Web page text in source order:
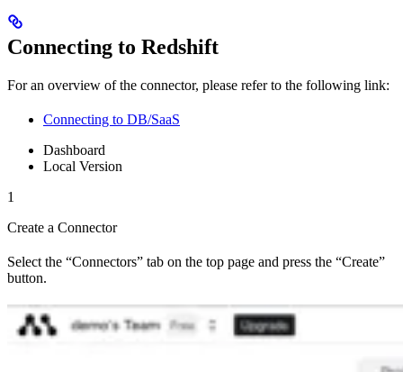
Connecting to Redshift
For an overview of the connector, please refer to the following link:
Connecting to DB/SaaS
Dashboard
Local Version
1
Create a Connector
Select the “Connectors” tab on the top page and press the “Create”
button.